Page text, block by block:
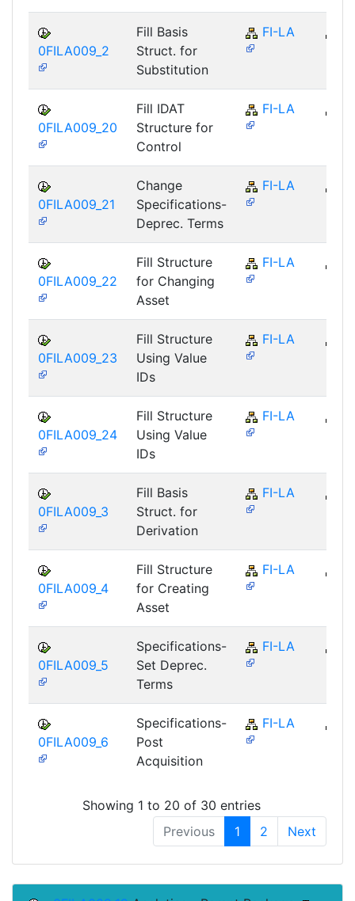
0FILA009_2
Fill Basis
Struct. for
Substitution
FI-LA
0FILA009_20
Fill IDAT
Structure for
Control
FI-LA
0FILA009_21
Change
Specifications-
Deprec. Terms
FI-LA
0FILA009_22
Fill Structure
for Changing
Asset
FI-LA
0FILA009_23
Fill Structure
Using Value
IDs
FI-LA
0FILA009_24
Fill Structure
Using Value
IDs
FI-LA
0FILA009_3
Fill Basis
Struct. for
Derivation
FI-LA
0FILA009_4
Fill Structure
for Creating
Asset
FI-LA
0FILA009_5
Specifications-
Set Deprec.
Terms
FI-LA
0FILA009_6
Specifications-
Post
Acquisition
FI-LA
Showing 1 to 20 of 30 entries
Previous
1 2 Next